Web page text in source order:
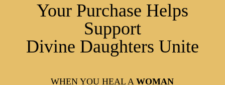
Your Purchase Helps
Support
Divine Daughters Unite
WHEN YOU HEAL AWOMAN